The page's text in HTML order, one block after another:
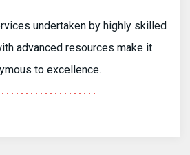
undertaken by highly skilled
advanced resources make it
to excellence.